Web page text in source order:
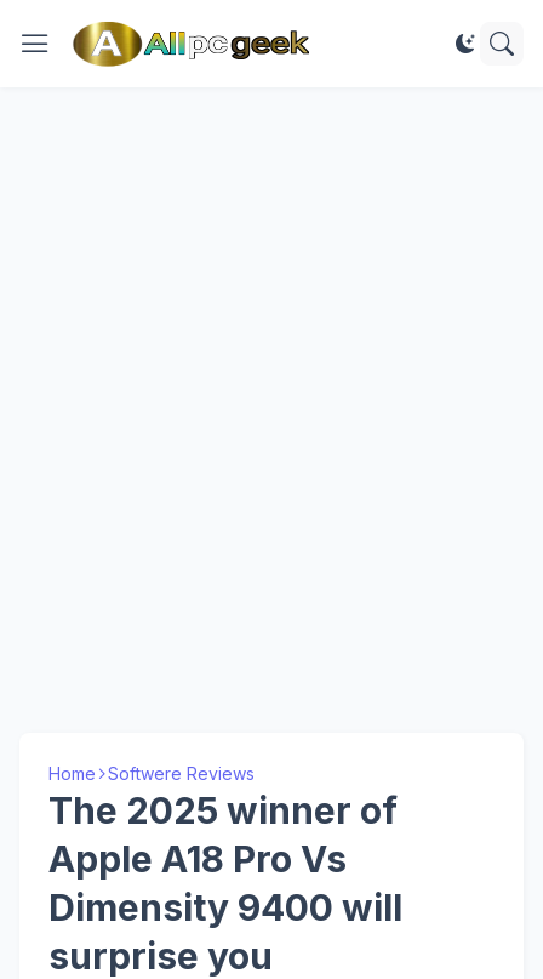
Home Softwere Reviews
The 2025 winner of
Apple A18 Pro Vs
Dimensity 9400 will
surprise you